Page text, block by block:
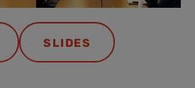
SLIDES